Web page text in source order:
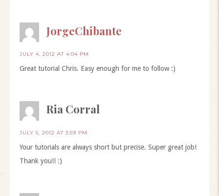
JorgeChibante
JULY 4, 2012 AT 4:04 PM
Great tutorial Chris. Easy enough for me to follow :)
Ria Corral
JULY 5, 2012 AT 3:59 PM
Your tutorials are always short but precise. Super great job!
Thank you!! :)